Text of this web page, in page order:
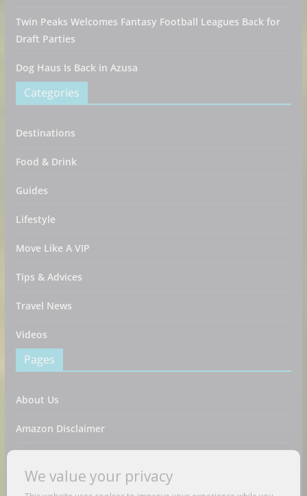
Twin Peaks Welcomes Fantasy Football Leagues Back for
Draft Parties
Dog Haus Is Back in Azusa
Categories
Destinations
Food & Drink
Guides
Lifestyle
Move Like A VIP
Tips & Advices
Travel News
Videos
Pages
About Us
Amazon Disclaimer
DMCA / Copyrights Disclaimer
We value your privacy